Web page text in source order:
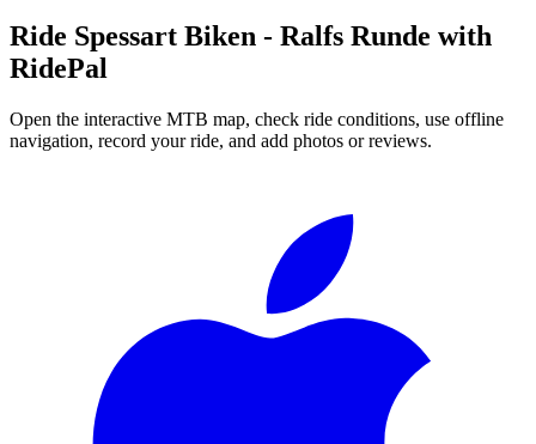
Ride Spessart Biken - Ralfs Runde with
RidePal
Open the interactive MTB map, check ride conditions, use offline
navigation, record your ride, and add photos or reviews.